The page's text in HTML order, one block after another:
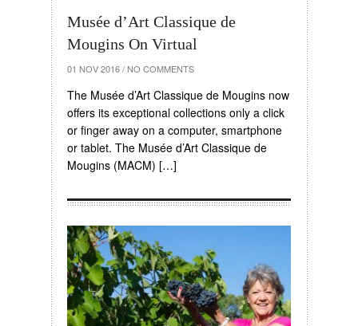
Musée d’Art Classique de
Mougins On Virtual
01 NOV 2016 / NO COMMENTS
The Musée d’Art Classique de Mougins now
offers its exceptional collections only a click
or finger away on a computer, smartphone
or tablet. The Musée d’Art Classique de
Mougins (MACM) […]